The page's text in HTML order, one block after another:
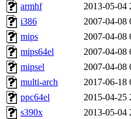
armhf
2013-05-04
i386
2007-04-08
mips
2007-04-08
mips64el
2007-04-08
mipsel
2007-04-08
multi-arch
2017-06-18
ppc64el
2015-04-25
s390x
2013-05-04